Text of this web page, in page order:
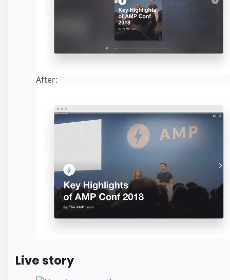
After:
Live story